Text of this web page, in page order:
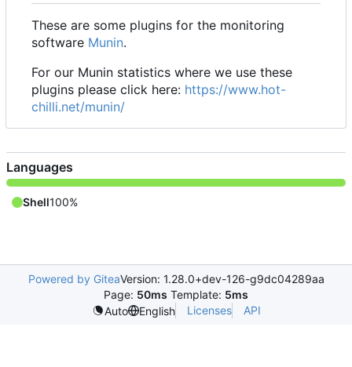
These are some plugins for the monitoring
software Munin.
For our Munin statistics where we use these
plugins please click here: https://www.hot-
chilli.net/munin/
Languages
Shell100%
Powered by GiteaVersion: 1.28.0+dev-126-g9dc04289aa
Page: 50ms Template: 5ms
Auto
English Licenses API